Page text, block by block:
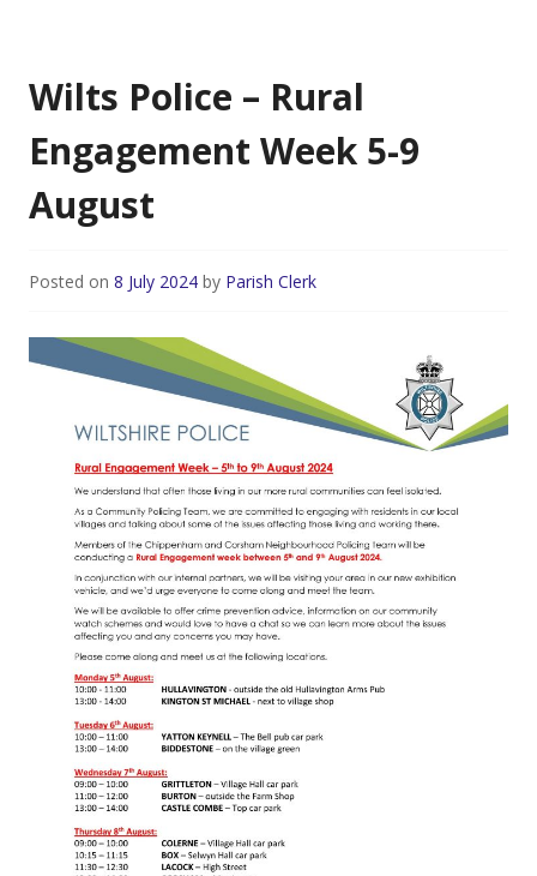
Wilts Police – Rural
Engagement Week 5-9
August
Posted on 8 July 2024 by Parish Clerk